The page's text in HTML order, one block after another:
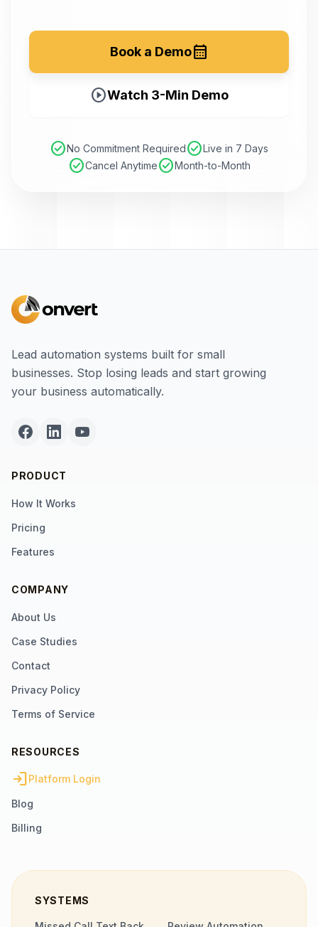
Book a Democalendar_month
play_circleWatch 3-Min Demo
check_circleNo Commitment Requiredcheck_circleLive in 7 Days
check_circleCancel Anytimecheck_circleMonth-to-Month
Lead automation systems built for small
businesses. Stop losing leads and start growing
your business automatically.
PRODUCT
How It Works
Pricing
Features
COMPANY
About Us
Case Studies
Contact
Privacy Policy
Terms of Service
RESOURCES
loginPlatform Login
Blog
Billing
SYSTEMS